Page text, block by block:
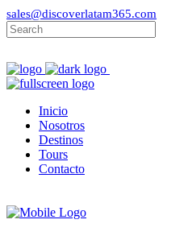
sales@discoverlatam365.com
Inicio
Nosotros
Destinos
Tours
Contacto